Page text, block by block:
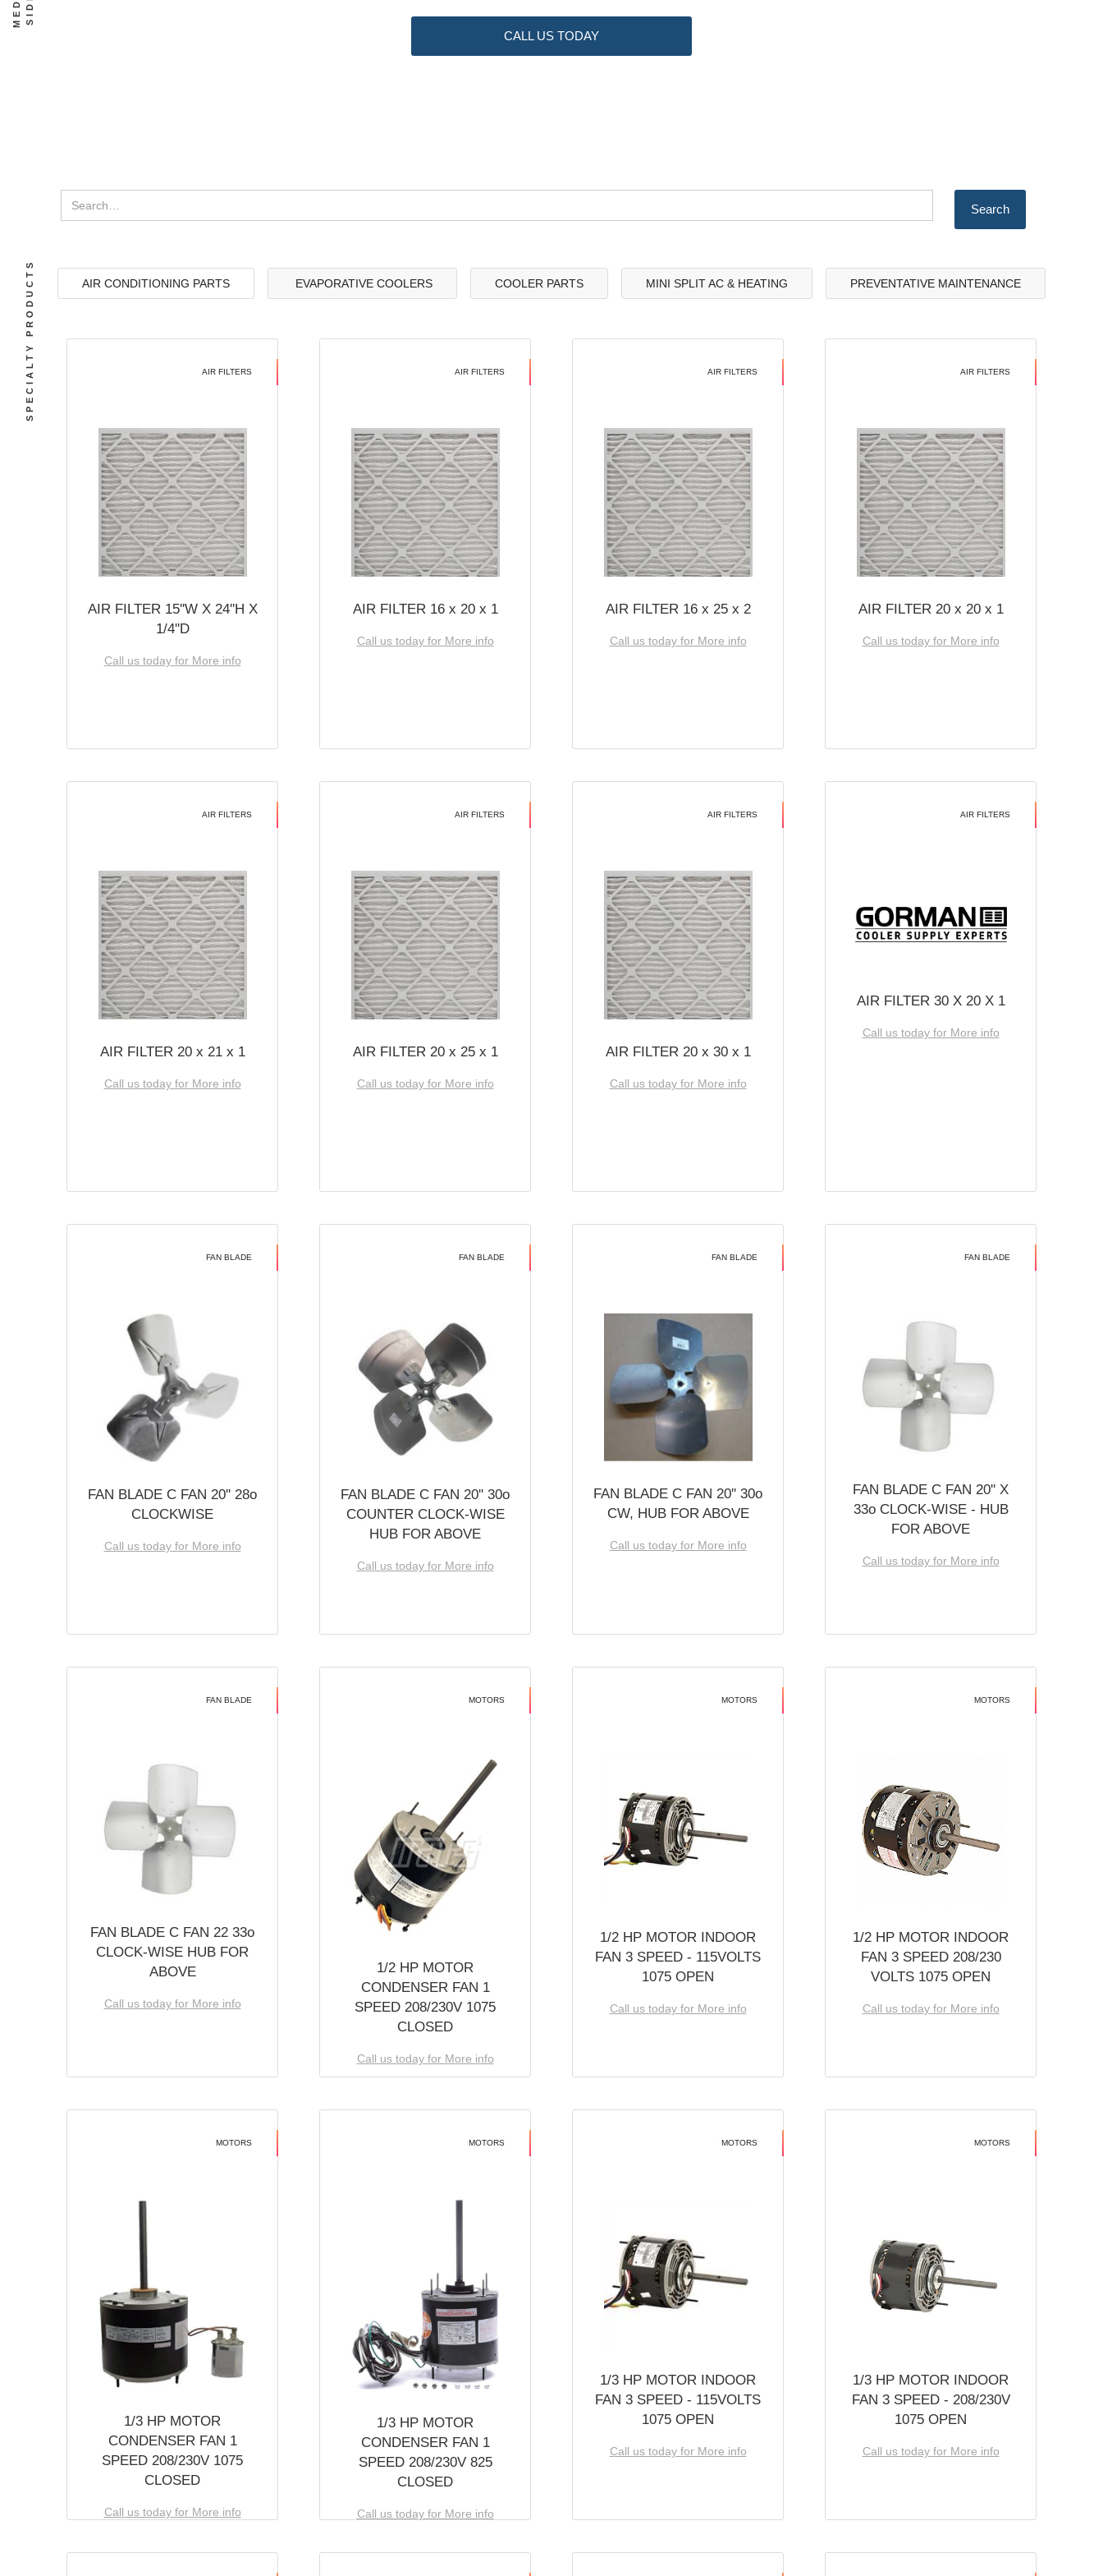
CALL US TODAY
AIR CONDITIONING PARTS EVAPORATIVE COOLERS COOLER PARTS MINI SPLIT AC & HEATING PREVENTATIVE MAINTENANCE
AIR FILTERS
AIR FILTER 15''W X 24''H X
1/4''D
Call us today for More info
AIR FILTERS
AIR FILTER 16 x 20 x 1
Call us today for More info
AIR FILTERS
AIR FILTER 16 x 25 x 2
Call us today for More info
AIR FILTERS
AIR FILTER 20 x 20 x 1
Call us today for More info
AIR FILTERS
AIR FILTER 20 x 21 x 1
Call us today for More info
AIR FILTERS
AIR FILTER 20 x 25 x 1
Call us today for More info
AIR FILTERS
AIR FILTER 20 x 30 x 1
Call us today for More info
AIR FILTERS
AIR FILTER 30 X 20 X 1
Call us today for More info
FAN BLADE
FAN BLADE C FAN 20'' 28o
CLOCKWISE
Call us today for More info
FAN BLADE
FAN BLADE C FAN 20'' 30o
COUNTER CLOCK-WISE
HUB FOR ABOVE
Call us today for More info
FAN BLADE
FAN BLADE C FAN 20'' 30o
CW, HUB FOR ABOVE
Call us today for More info
FAN BLADE
FAN BLADE C FAN 20'' X
33o CLOCK-WISE - HUB
FOR ABOVE
Call us today for More info
FAN BLADE
FAN BLADE C FAN 22 33o
CLOCK-WISE HUB FOR
ABOVE
Call us today for More info
MOTORS
1/2 HP MOTOR
CONDENSER FAN 1
SPEED 208/230V 1075
CLOSED
Call us today for More info
MOTORS
1/2 HP MOTOR INDOOR
FAN 3 SPEED - 115VOLTS
1075 OPEN
Call us today for More info
MOTORS
1/2 HP MOTOR INDOOR
FAN 3 SPEED 208/230
VOLTS 1075 OPEN
Call us today for More info
MOTORS
1/3 HP MOTOR
CONDENSER FAN 1
SPEED 208/230V 1075
CLOSED
Call us today for More info
MOTORS
1/3 HP MOTOR
CONDENSER FAN 1
SPEED 208/230V 825
CLOSED
Call us today for More info
MOTORS
1/3 HP MOTOR INDOOR
FAN 3 SPEED - 115VOLTS
1075 OPEN
Call us today for More info
MOTORS
1/3 HP MOTOR INDOOR
FAN 3 SPEED - 208/230V
1075 OPEN
Call us today for More info
SPECIALTY PRODUCTS